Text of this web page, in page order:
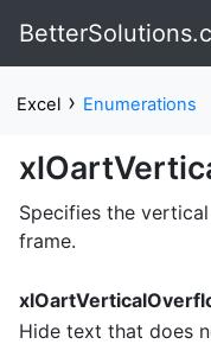
Excel › Enumerations
Specifies the
frame.
Hide text that does